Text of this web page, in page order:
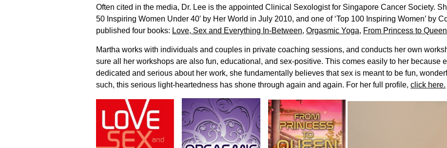
Often cited in the media, Dr. Lee is the appointed Clinical Sexologist for Singapore Cancer Society.
50 Inspiring Women Under 40′ by Her World in July 2010, and one of ‘Top 100 Inspiring Women’ by
published four books: Love, Sex and Everything In-Between, Orgasmic Yoga, From Princess to Queen
Martha works with individuals and couples in private coaching sessions, and conducts her own
sure all her workshops are also fun, educational, and sex-positive. This comes easily to her because
dedicated and serious about her work, she fundamentally believes that sex is meant to be fun,
such, this serious light-heartedness has shone through again and again. For her full profile, click here.